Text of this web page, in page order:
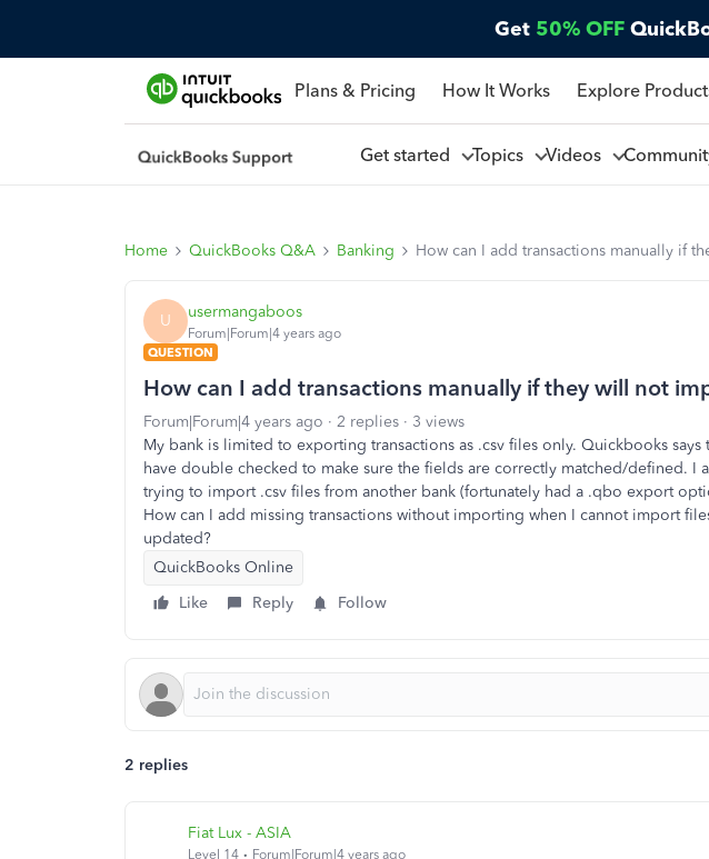
Get 50% OFF
Plans & Pricing How It Works Explore
Get started Topics Videos
Home QuickBooks Q&A Banking How can I add transactions manually if
U usermangaboos
Forum|Forum|4 years ago
QUESTION
How can I add transactions manually if they will not
Forum|Forum|4 years ago 2 replies
3 views
My bank is limited to exporting transactions as .csv files only. Quickbooks
have double checked to make sure the fields are correctly matched/defined. I
trying to import .csv files from another bank (fortunately had a .qbo export
How can I add missing transactions without importing when I cannot import
updated?
QuickBooks Online
Like
Reply Follow
2 replies
Fiat Lux - ASIA
Level 14 Forum|Forum|4 years ago